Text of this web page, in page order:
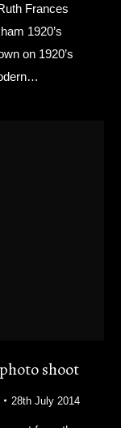
Frances
1920’s
on 1920’s
shoot
28th July 2014